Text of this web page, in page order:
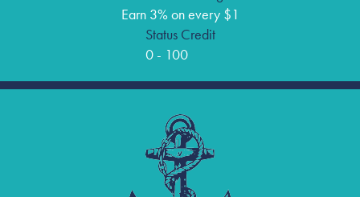
Earn 3% on every $1
Status Credit
0 - 100